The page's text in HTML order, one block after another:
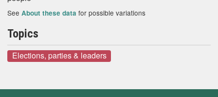
See About these data for possible variations
Topics
Elections, parties & leaders